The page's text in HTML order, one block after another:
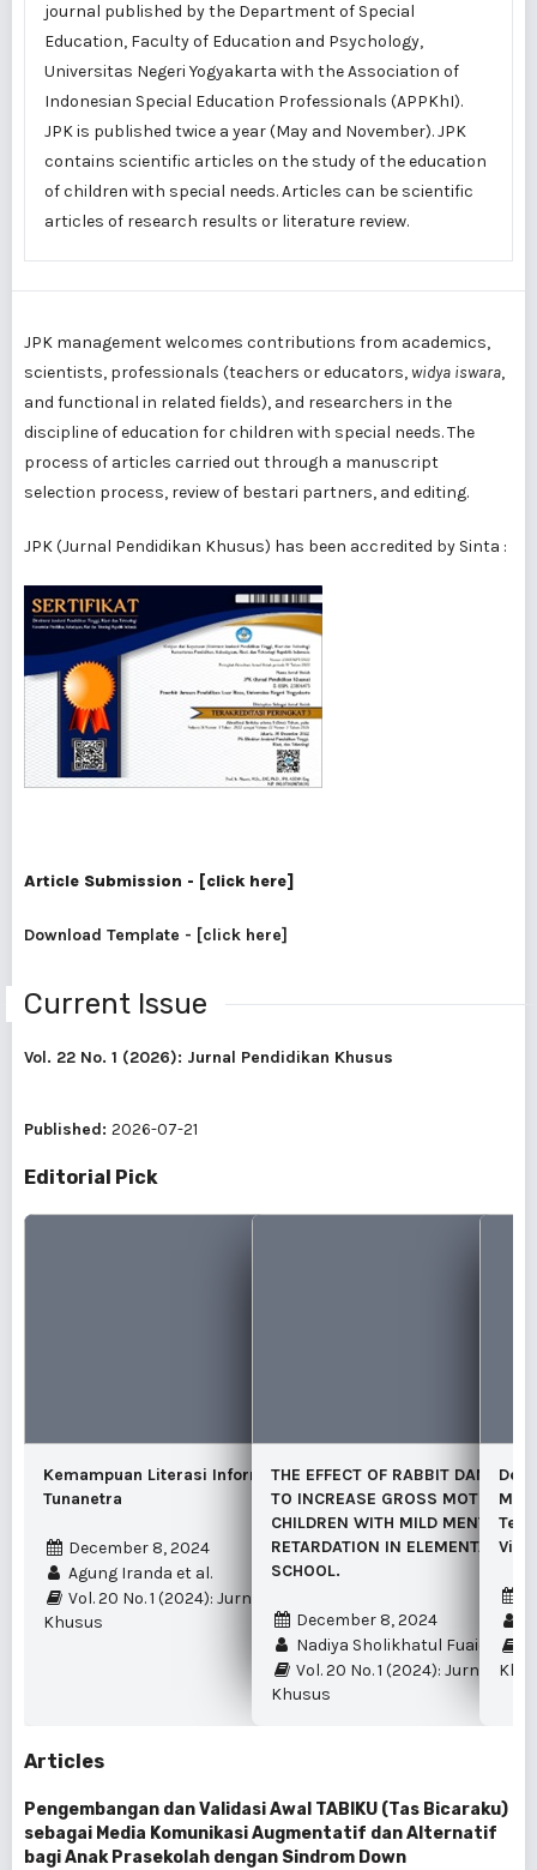
journal published by the Department of Special
Education, Faculty of Education and Psychology,
Universitas Negeri Yogyakarta with the Association of
Indonesian Special Education Professionals (APPKhI).
JPK is published twice a year (May and November). JPK
contains scientific articles on the study of the education
of children with special needs. Articles can be scientific
articles of research results or literature review.
JPK management welcomes contributions from academics,
scientists, professionals (teachers or educators, widya iswara,
and functional in related fields), and researchers in the
discipline of education for children with special needs. The
process of articles carried out through a manuscript
selection process, review of bestari partners, and editing.
JPK (Jurnal Pendidikan Khusus) has been accredited by Sinta :
Article Submission - [click here]
Download Template - [click here]
Current Issue
Vol. 22 No. 1 (2026): Jurnal Pendidikan Khusus
Published: 2026-07-21
Editorial Pick
Kemampuan Literasi Informasi pada Siswa
Tunanetra
December 8, 2024
Agung Iranda et al.
Vol. 20 No. 1 (2024): Jurnal Pendidikan
Khusus
THE EFFECT OF RABBIT DANCE
TO INCREASE GROSS MOTOR
CHILDREN WITH MILD MENTAL
RETARDATION IN ELEMENTARY
SCHOOL.
December 8, 2024
Nadiya Sholikhatul Fuaida
Vol. 20 No. 1 (2024): Jurnal
Khusus
Articles
Pengembangan dan Validasi Awal TABIKU (Tas Bicaraku)
sebagai Media Komunikasi Augmentatif dan Alternatif
bagi Anak Prasekolah dengan Sindrom Down